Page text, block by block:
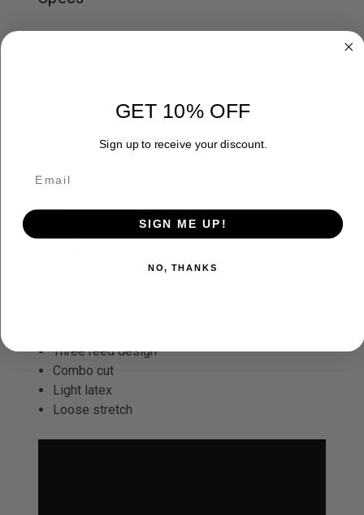
THP Delta
Three reed design
Three reed design
Combo cut
Light latex
Loose stretch
GET 10% OFF
Sign up to receive your discount.
SIGN ME UP!
NO, THANKS